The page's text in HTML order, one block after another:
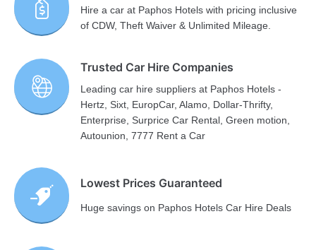
Hire a car at Paphos Hotels with pricing inclusive
of CDW, Theft Waiver & Unlimited Mileage.
Trusted Car Hire Companies
Leading car hire suppliers at Paphos Hotels -
Hertz, Sixt, EuropCar, Alamo, Dollar-Thrifty,
Enterprise, Surprice Car Rental, Green motion,
Autounion, 7777 Rent a Car
Lowest Prices Guaranteed
Huge savings on Paphos Hotels Car Hire Deals